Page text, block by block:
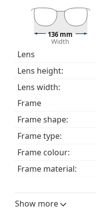
The cloth
bag instead of a
Explore the full glasses
choosing.
This is a medical
136 mm
Width
Lens
Lens height:
Lens width:
Frame
Frame shape:
Frame type:
Frame colour:
Frame material:
Width:
Show more